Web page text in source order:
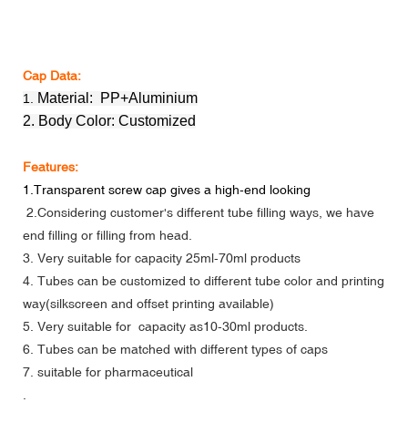
Cap Data:
1.
Material: PP+Aluminium
2. Body Color: Customized
Features:
1.Transparent screw cap gives a high-end looking
2.Considering customer's different tube filling ways, we have
end filling or filling from head.
3. Very suitable for capacity 25ml-70ml products
4. Tubes can be customized to different tube color and printing
way(silkscreen and offset printing available)
5. Very suitable for capacity as10-30ml products.
6. Tubes can be matched with different types of caps
7. suitable for pharmaceutical